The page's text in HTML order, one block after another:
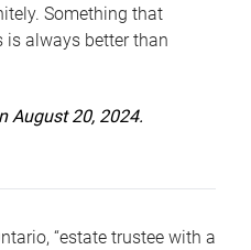
Something that
is always better than
August 20, 2024.
“estate trustee with a